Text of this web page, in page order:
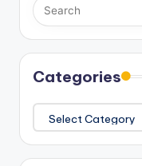
Categories